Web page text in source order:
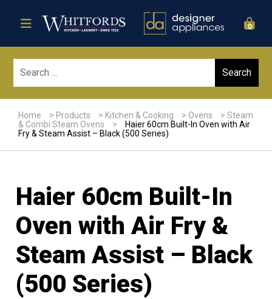
0
Home > Products > Kitchen & Cooking > Ovens >Steam
& Combi Steam Ovens
>
Haier 60cm Built-In Oven with Air
Fry & Steam Assist – Black (500 Series)
Haier 60cm Built-In
Oven with Air Fry &
Steam Assist – Black
(500 Series)